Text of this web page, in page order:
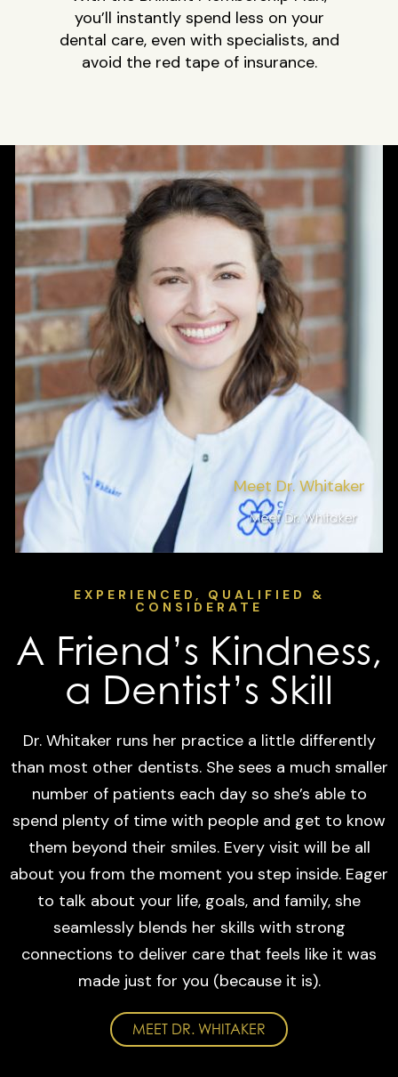
you’ll instantly spend less on your
dental care, even with specialists, and
avoid the red tape of insurance.
EXPERIENCED, QUALIFIED &
CONSIDERATE
A Friend’s Kindness,
a Dentist’s Skill
Dr. Whitaker runs her practice a little differently
than most other dentists. She sees a much smaller
number of patients each day so she’s able to
spend plenty of time with people and get to know
them beyond their smiles. Every visit will be all
about you from the moment you step inside. Eager
to talk about your life, goals, and family, she
seamlessly blends her skills with strong
connections to deliver care that feels like it was
made just for you (because it is).
MEET DR. WHITAKER
Meet Dr. Whitaker